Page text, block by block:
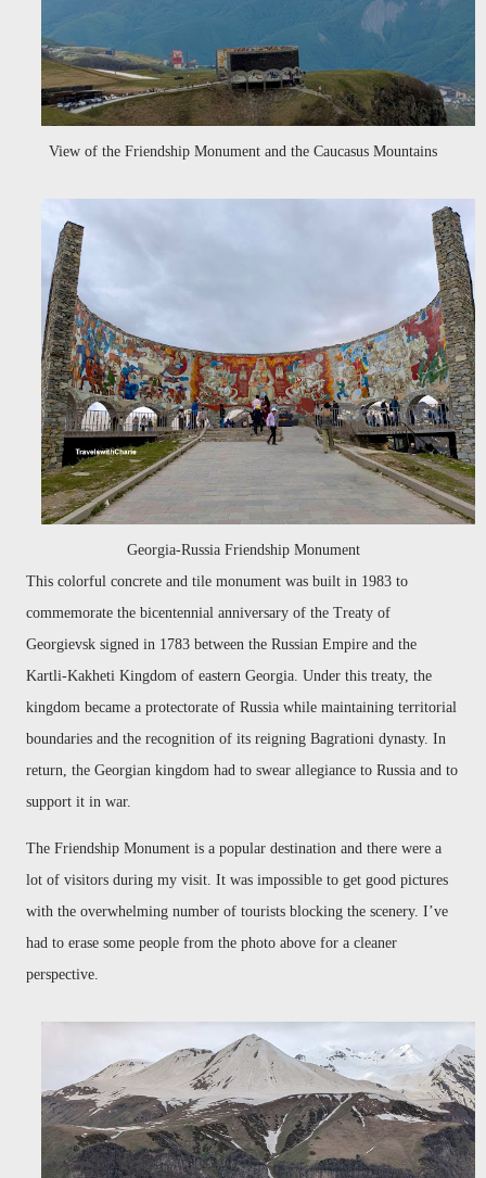
View of the Friendship Monument and the Caucasus Mountains
Georgia-Russia Friendship Monument
This colorful concrete and tile monument was built in 1983 to
commemorate the bicentennial anniversary of the Treaty of
Georgievsk signed in 1783 between the Russian Empire and the
Kartli-Kakheti Kingdom of eastern Georgia. Under this treaty, the
kingdom became a protectorate of Russia while maintaining territorial
boundaries and the recognition of its reigning Bagrationi dynasty. In
return, the Georgian kingdom had to swear allegiance to Russia and to
support it in war.
The Friendship Monument is a popular destination and there were a
lot of visitors during my visit. It was impossible to get good pictures
with the overwhelming number of tourists blocking the scenery. I’ve
had to erase some people from the photo above for a cleaner
perspective.